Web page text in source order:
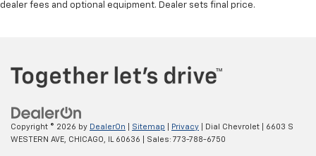
dealer fees and optional equipment. Dealer sets final price.
Copyright © 2026 by DealerOn Sitemap Privacy | Dial Chevrolet
6603 S
WESTERN AVE,
CHICAGO, 60636 | Sales: 773-788-6750